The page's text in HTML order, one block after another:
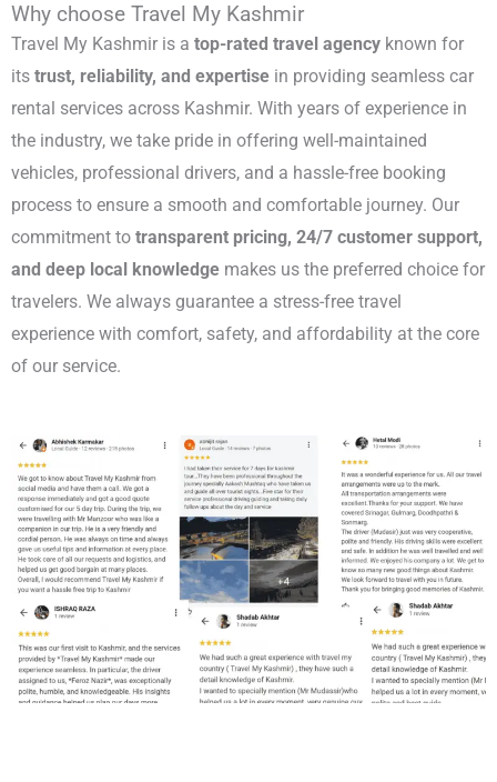
Why choose Travel My Kashmir
Travel My Kashmir is a top-rated travel agency known for
its trust, reliability, and expertise in providing seamless car
rental services across Kashmir. With years of experience in
the industry, we take pride in offering well-maintained
vehicles, professional drivers, and a hassle-free booking
process to ensure a smooth and comfortable journey. Our
commitment to transparent pricing, 24/7 customer support,
and deep local knowledge makes us the preferred choice for
travelers. We always guarantee a stress-free travel
experience with comfort, safety, and affordability at the core
of our service.